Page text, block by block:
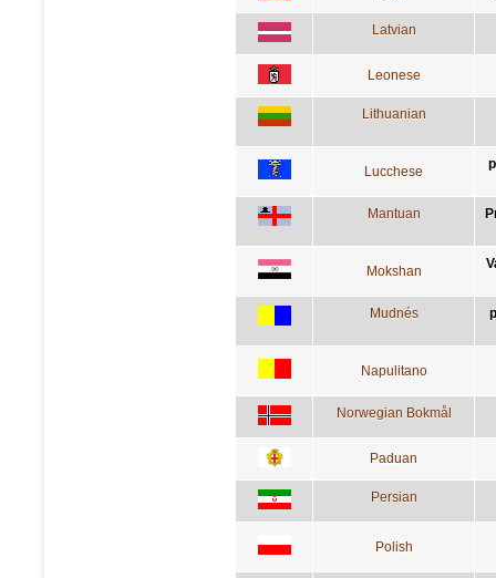
Latvian
Leonese
Lithuanian
Lucchese
Mantuan
Mokshan
Mudnés
Napulitano
Norwegian Bokmål
Paduan
Persian
Polish